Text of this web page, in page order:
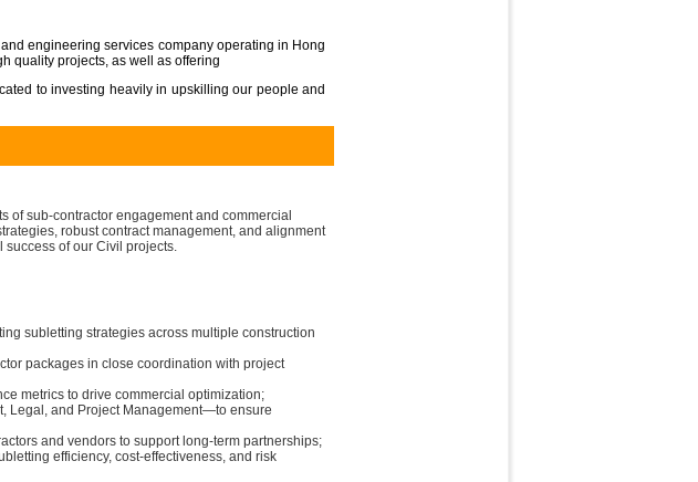
engineering services company operating in Hong
quality projects, as well as offering
to investing heavily in upskilling our people and
of sub-contractor engagement and commercial
robust contract management, and alignment
of our Civil projects.
subletting strategies across multiple construction
packages in close coordination with project
metrics to drive commercial optimization;
Legal, and Project Management—to ensure
and vendors to support long-term partnerships;
efficiency, cost-effectiveness, and risk